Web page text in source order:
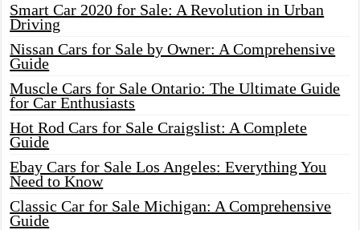
Smart Car 2020 for Sale: A Revolution in Urban
Driving
Nissan Cars for Sale by Owner: A Comprehensive
Guide
Muscle Cars for Sale Ontario: The Ultimate Guide
for Car Enthusiasts
Hot Rod Cars for Sale Craigslist: A Complete
Guide
Ebay Cars for Sale Los Angeles: Everything You
Need to Know
Classic Car for Sale Michigan: A Comprehensive
Guide